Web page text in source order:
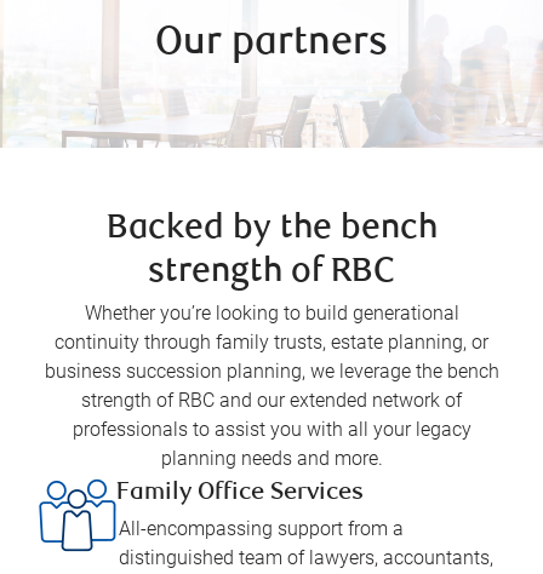
Our partners
Backed by the bench
strength of RBC
Whether you’re looking to build generational
continuity through family trusts, estate planning, or
business succession planning, we leverage the bench
strength of RBC and our extended network of
professionals to assist you with all your legacy
planning needs and more.
Family Office Services
All-encompassing support from a
distinguished team of lawyers, accountants,